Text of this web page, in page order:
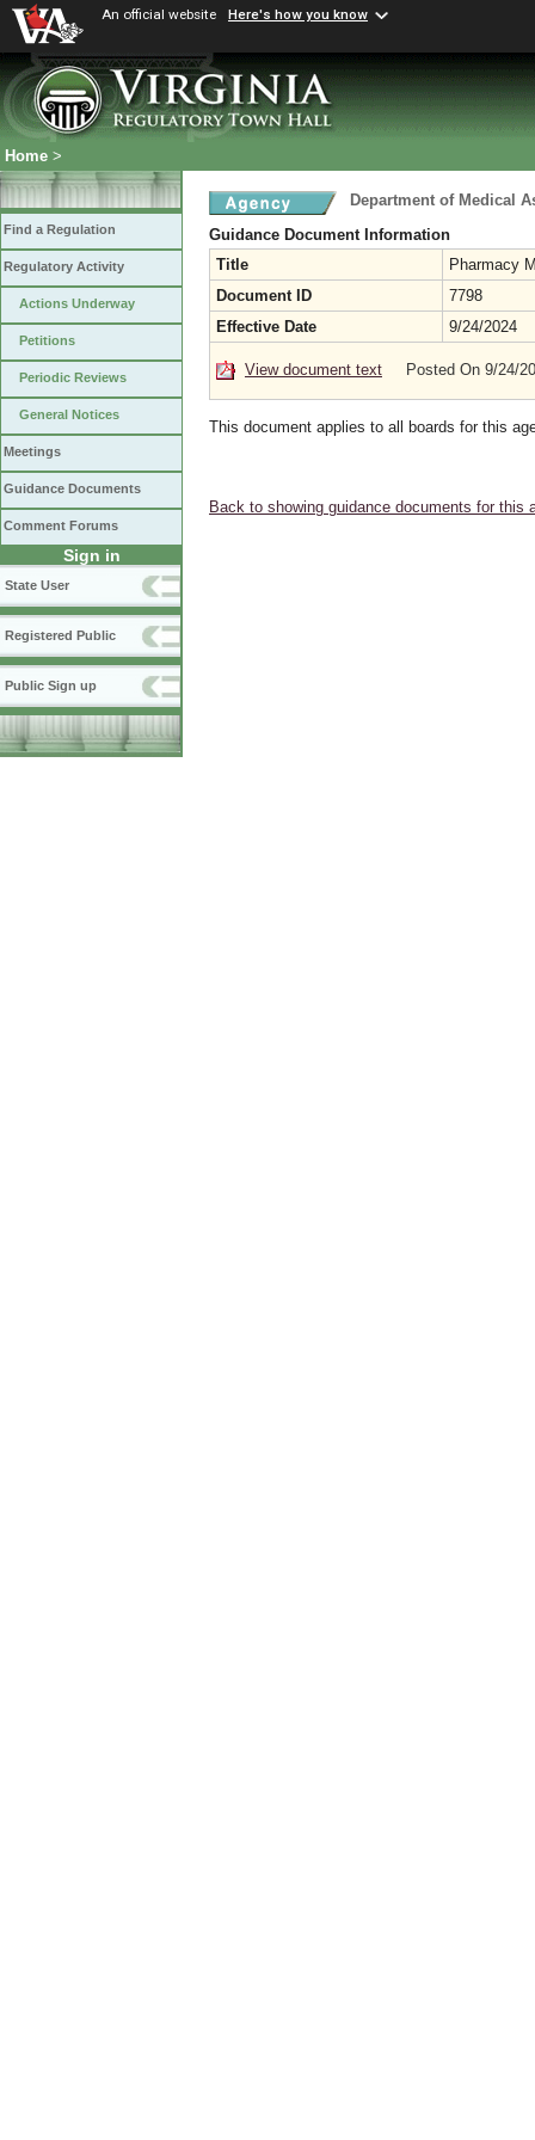
An official website Here's how you know
Home >
Find a Regulation
Regulatory Activity
Actions Underway
Petitions
Periodic Reviews
General Notices
Meetings
Guidance Documents
Comment Forums
Sign in
State User
Registered Public
Public Sign up
Department of Medical
Guidance Document Information
Title
Pharmacy
Document ID
7798
Effective Date
9/24/2024
View document text Posted On 9/24/
This document applies to all boards for this
Back to showing guidance documents for this